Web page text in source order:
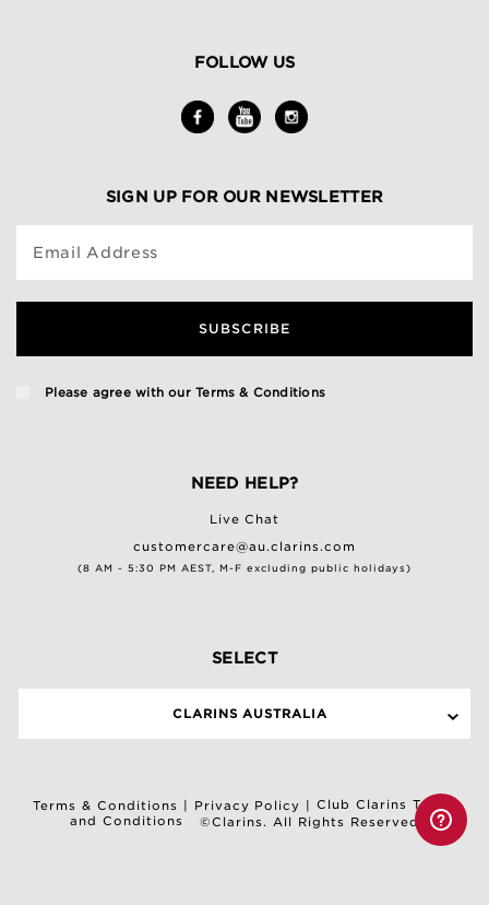
FOLLOW US
SIGN UP FOR OUR NEWSLETTER
Email Address
SUBSCRIBE
Please agree with ourTerms & Conditions
NEED HELP?
Live Chat
customercare@au.clarins.com
(8 AM - 5:30 PM AEST, M-F excluding public holidays)
SELECT
CLARINS AUSTRALIA
Terms & Conditions | Privacy Policy | Club Clarins Terms
and Conditions
©Clarins. All Rights Reserved